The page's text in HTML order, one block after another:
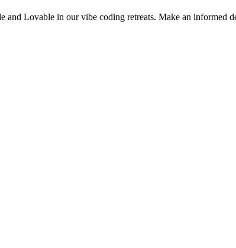
and Lovable in our vibe coding retreats. Make an informed